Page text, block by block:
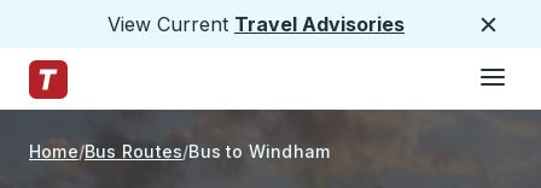
View Current Travel Advisories
Trailways Home Page
Home Bus Routes Bus to Windham